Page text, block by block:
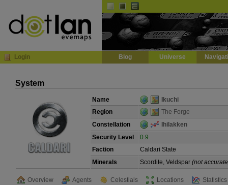
Login Blog Universe
System
Name
Ikuchi
Region
The Forge
Constellation
Ihilakken
Security Level
0.9
Faction
Caldari State
Minerals
Scordite, Veldspar (not
Overview Agents Celestials Locations Statistics